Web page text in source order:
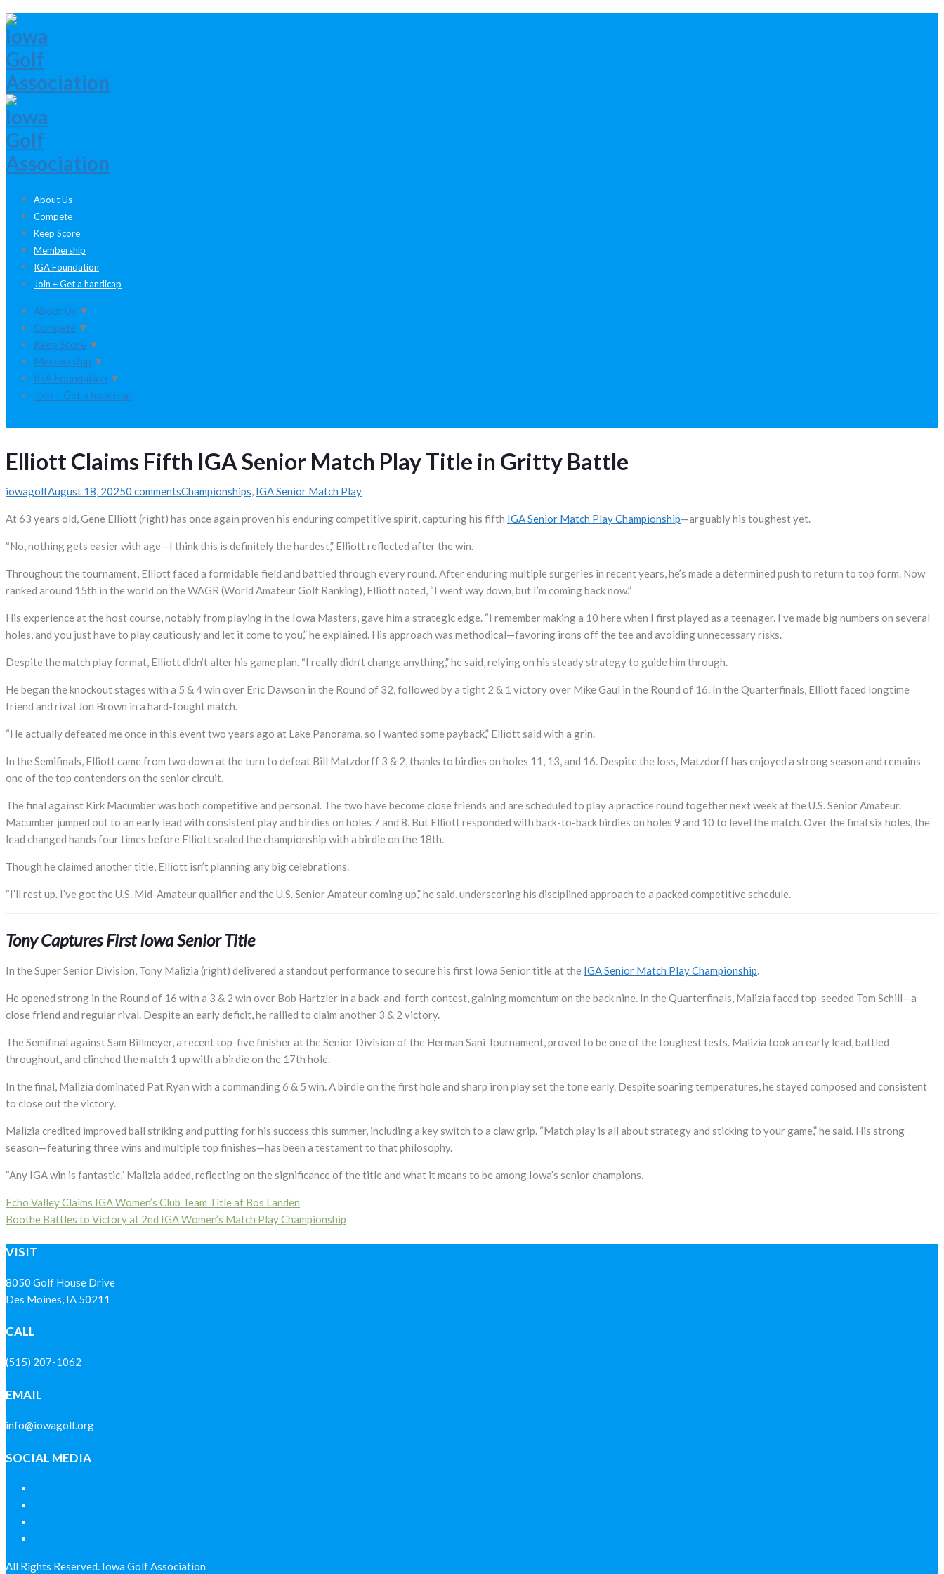
About Us
Compete
Keep Score
Membership
IGA Foundation
Join + Get a handicap
About Us ▼
Compete ▼
Keep Score ▼
Membership ▼
IGA Foundation ▼
Join + Get a handicap
Elliott Claims Fifth IGA Senior Match Play Title in Gritty Battle
iowagolfAugust 18, 20250 commentsChampionships, IGA Senior Match Play
At 63 years old, Gene Elliott (right) has once again proven his enduring competitive spirit, capturing his fifth IGA Senior Match Play Championship—arguably his toughest yet.
“No, nothing gets easier with age—I think this is definitely the hardest,” Elliott reflected after the win.
Throughout the tournament, Elliott faced a formidable field and battled through every round. After enduring multiple surgeries in recent years, he’s made a determined push to return to top form. Now
ranked around 15th in the world on the WAGR (World Amateur Golf Ranking), Elliott noted, “I went way down, but I’m coming back now.”
His experience at the host course, notably from playing in the Iowa Masters, gave him a strategic edge. “I remember making a 10 here when I first played as a teenager. I’ve made big numbers on several
holes, and you just have to play cautiously and let it come to you,” he explained. His approach was methodical—favoring irons off the tee and avoiding unnecessary risks.
Despite the match play format, Elliott didn’t alter his game plan. “I really didn’t change anything,” he said, relying on his steady strategy to guide him through.
He began the knockout stages with a 5 & 4 win over Eric Dawson in the Round of 32, followed by a tight 2 & 1 victory over Mike Gaul in the Round of 16. In the Quarterfinals, Elliott faced longtime
friend and rival Jon Brown in a hard-fought match.
“He actually defeated me once in this event two years ago at Lake Panorama, so I wanted some payback,” Elliott said with a grin.
In the Semifinals, Elliott came from two down at the turn to defeat Bill Matzdorff 3 & 2, thanks to birdies on holes 11, 13, and 16. Despite the loss, Matzdorff has enjoyed a strong season and remains
one of the top contenders on the senior circuit.
The final against Kirk Macumber was both competitive and personal. The two have become close friends and are scheduled to play a practice round together next week at the U.S. Senior Amateur.
Macumber jumped out to an early lead with consistent play and birdies on holes 7 and 8. But Elliott responded with back-to-back birdies on holes 9 and 10 to level the match. Over the final six holes, the
lead changed hands four times before Elliott sealed the championship with a birdie on the 18th.
Though he claimed another title, Elliott isn’t planning any big celebrations.
“I’ll rest up. I’ve got the U.S. Mid-Amateur qualifier and the U.S. Senior Amateur coming up,” he said, underscoring his disciplined approach to a packed competitive schedule.
Tony Captures First Iowa Senior Title
In the Super Senior Division, Tony Malizia (right) delivered a standout performance to secure his first Iowa Senior title at the IGA Senior Match Play Championship.
He opened strong in the Round of 16 with a 3 & 2 win over Bob Hartzler in a back-and-forth contest, gaining momentum on the back nine. In the Quarterfinals, Malizia faced top-seeded Tom Schill—a
close friend and regular rival. Despite an early deficit, he rallied to claim another 3 & 2 victory.
The Semifinal against Sam Billmeyer, a recent top-five finisher at the Senior Division of the Herman Sani Tournament, proved to be one of the toughest tests. Malizia took an early lead, battled
throughout, and clinched the match 1 up with a birdie on the 17th hole.
In the final, Malizia dominated Pat Ryan with a commanding 6 & 5 win. A birdie on the first hole and sharp iron play set the tone early. Despite soaring temperatures, he stayed composed and consistent
to close out the victory.
Malizia credited improved ball striking and putting for his success this summer, including a key switch to a claw grip. “Match play is all about strategy and sticking to your game,” he said. His strong
season—featuring three wins and multiple top finishes—has been a testament to that philosophy.
“Any IGA win is fantastic,” Malizia added, reflecting on the significance of the title and what it means to be among Iowa’s senior champions.
Post
navigation
Echo Valley Claims IGA Women’s Club Team Title at Bos Landen
Boothe Battles to Victory at 2nd IGA Women’s Match Play Championship
VISIT
8050 Golf House Drive
Des Moines, IA 50211
CALL
(515) 207-1062
EMAIL
info@iowagolf.org
SOCIAL MEDIA
All Rights Reserved. Iowa Golf Association